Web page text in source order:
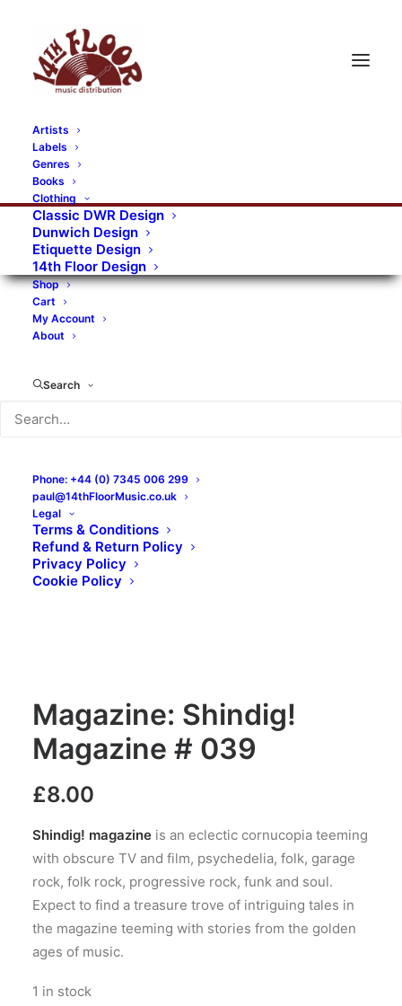
Artists
Labels
Genres
Books
Clothing
Classic DWR Design
Dunwich Design
Etiquette Design
14th Floor Design
Shop
Cart
My Account
About
Search
Phone: +44 (0) 7345 006 299
paul@14thFloorMusic.co.uk
Legal
Terms & Conditions
Refund & Return Policy
Privacy Policy
Cookie Policy
Magazine: Shindig!
Magazine # 039
£8.00
Shindig! magazine is an eclectic cornucopia teeming
with obscure TV and film, psychedelia, folk, garage
rock, folk rock, progressive rock, funk and soul.
Expect to find a treasure trove of intriguing tales in
the magazine teeming with stories from the golden
ages of music.
1 in stock